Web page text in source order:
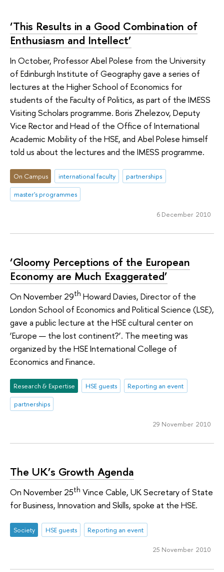
‘This Results in a Good Combination of
Enthusiasm and Intellect’
In October, Professor Abel Polese from the University
of Edinburgh Institute of Geography gave a series of
lectures at the Higher School of Economics for
students of the Faculty of Politics, as part of the IMESS
Visiting Scholars programme. Boris Zhelezov, Deputy
Vice Rector and Head of the Office of International
Academic Mobility of the HSE, and Abel Polese himself
told us about the lectures and the IMESS programme.
On Campus international faculty
partnerships
master's programmes
6 December 2010
‘Gloomy Perceptions of the European
Economy are Much Exaggerated’
On November 29th Howard Davies, Director of the
London School of Economics and Political Science (LSE),
gave a public lecture at the HSE cultural center on
‘Europe — the lost continent?’. The meeting was
organized by the HSE International College of
Economics and Finance.
Research & Expertise HSE guests
Reporting an event
partnerships
29 November 2010
The UK’s Growth Agenda
On November 25th Vince Cable, UK Secretary of State
for Business, Innovation and Skills, spoke at the HSE.
Society HSE guests Reporting an event
25 November 2010